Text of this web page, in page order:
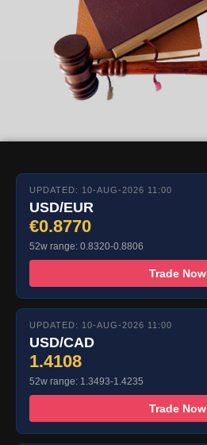
UPDATED: 10-AUG-2026 11:00
USD/EUR
€0.8770
52w range: 0.8320-0.8806
Trade Now
UPDATED: 10-AUG-2026 11:00
USD/CAD
1.4108
52w range: 1.3493-1.4235
Trade Now